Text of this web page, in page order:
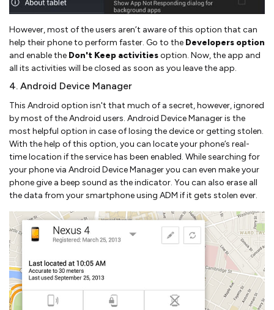
However, most of the users aren’t aware of this option that can
help their phone to perform faster. Go to the Developers option
and enable the Don't Keep activitiesoption. Now, the app and
all its activities will be closed as soon as you leave the app.
4. Android Device Manager
This Android option isn't that much of a secret, however, ignored
by most of the Android users. Android Device Manager is the
most helpful option in case of losing the device or getting stolen.
With the help of this option, you can locate your phone’s real-
time location if the service has been enabled. While searching for
your phone via Android Device Manager you can even make your
phone give a beep sound as the indicator. You can also erase all
the data from your smartphone using ADM if it gets stolen ever.